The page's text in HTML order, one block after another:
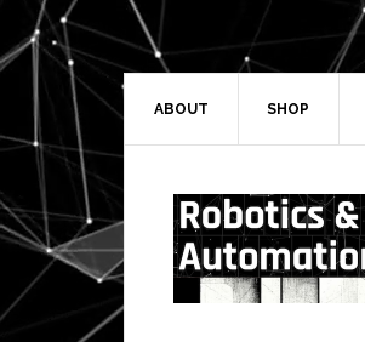
Skip
to
primary
navigation
Skip
to
main
Skip
to
primary
Skip
to
secondary
ABOUT SHOP